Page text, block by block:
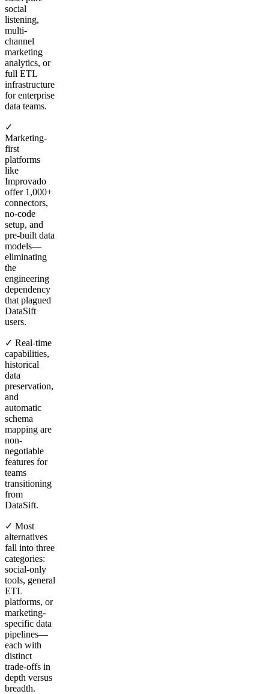
social
listening,
multi-
channel
marketing
analytics, or
full ETL
infrastructure
for enterprise
data teams.
✓
Marketing-
first
platforms
like
Improvado
offer 1,000+
connectors,
no-code
setup, and
pre-built data
models—
eliminating
the
engineering
dependency
that plagued
DataSift
users.
✓ Real-time
capabilities,
historical
data
preservation,
and
automatic
schema
mapping are
non-
negotiable
features for
teams
transitioning
from
DataSift.
✓ Most
alternatives
fall into three
categories:
social-only
tools, general
ETL
platforms, or
marketing-
specific data
pipelines—
each with
distinct
trade-offs in
depth versus
breadth.